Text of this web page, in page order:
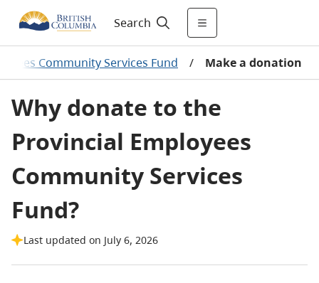
Search
Community Services Fund / Make a donation
Why donate to the
Provincial Employees
Community Services
Fund?
Last updated on July 6, 2026